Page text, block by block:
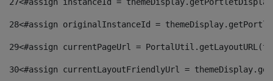
28<#assign originalInstanceId =
29<#assign currentPageUrl =
30<#assign currentLayoutFriendlyUrl =